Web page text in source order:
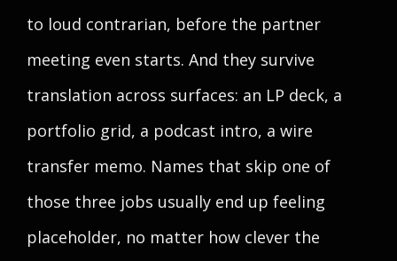
to loud contrarian, before the partner
meeting even starts. And they survive
translation across surfaces: an LP deck, a
portfolio grid, a podcast intro, a wire
transfer memo. Names that skip one of
those three jobs usually end up feeling
placeholder, no matter how clever the